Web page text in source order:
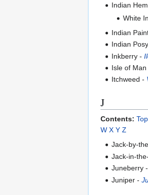
Indian
White
Indian
Indian
Inkberry -
Isle of
Itchweed -
J
Contents: Top
W X Y Z
Jack-by-
Jack-in-
Juneberry
Juniper -